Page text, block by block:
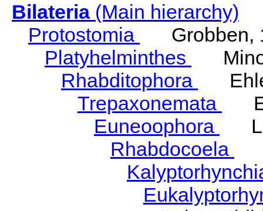
Bilateria(Main hierarchy)
Protostomia
Grobben,
Platyhelminthes
Rhabditophora
Trepaxonemata
Euneoophora
Rhabdocoela